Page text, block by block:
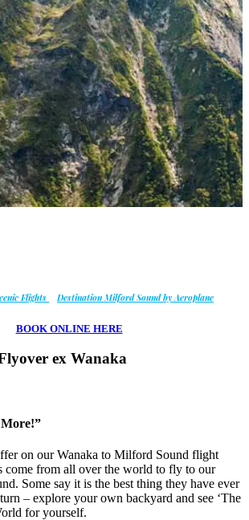
Flights Destination Milford Sound by Aeroplane
BOOK ONLINE HERE
ex Wanaka
on our Wanaka to Milford Sound flight
come from all over the world to fly to our
Some say it is the best thing they have ever
– explore your own backyard and see ‘The
for yourself.